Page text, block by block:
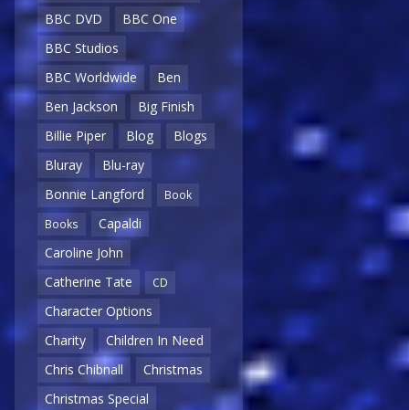
BBC DVD
BBC One
BBC Studios
BBC Worldwide
Ben
Ben Jackson
Big Finish
Billie Piper
Blog
Blogs
Bluray
Blu-ray
Bonnie Langford
Book
Books
Capaldi
Caroline John
Catherine Tate
CD
Character Options
Charity
Children In Need
Chris Chibnall
Christmas
Christmas Special